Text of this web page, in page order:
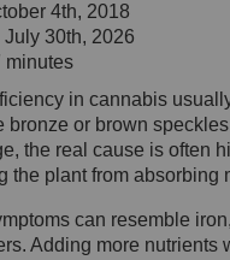
4th, 2018
July 30th, 2026
minutes
in cannabis
bronze or brown
the real cause is often
the plant from absorbing
can resemble
Adding more nutrients